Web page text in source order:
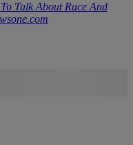
Talk About Race And